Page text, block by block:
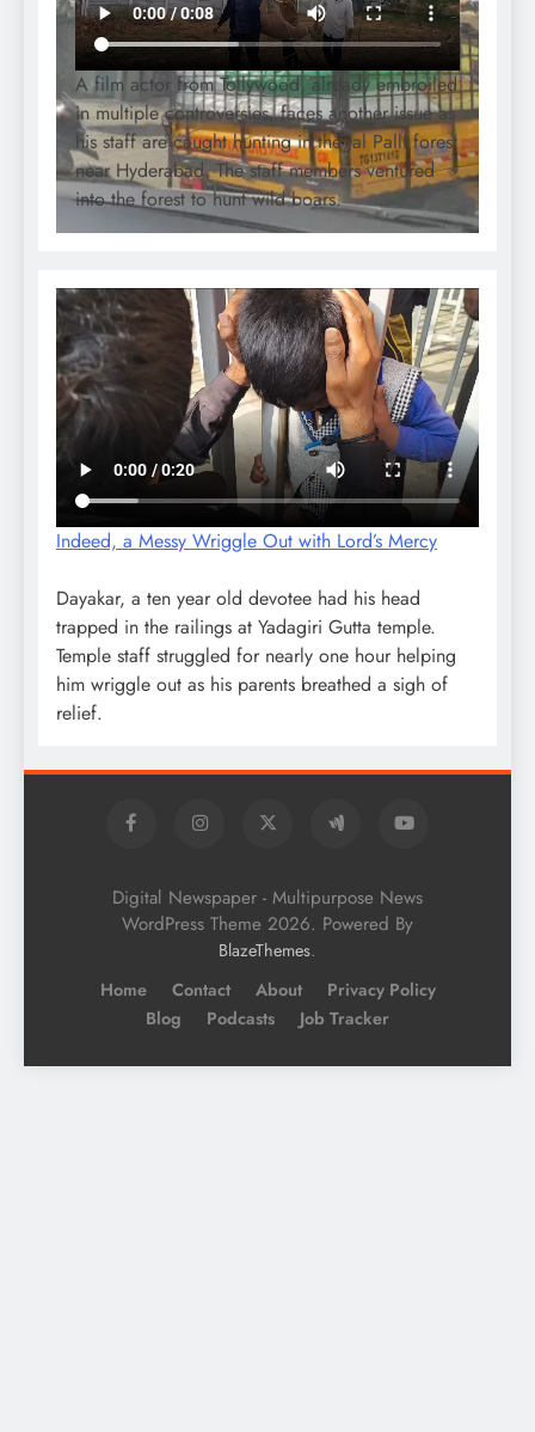
A film actor from Tollywood, already embroiled
in multiple controversies, faces another issue as
his staff are caught hunting in the Jal Palli forest
near Hyderabad. The staff members ventured
into the forest to hunt wild boars.
Indeed, a Messy Wriggle Out with Lord’s Mercy
Dayakar, a ten year old devotee had his head
trapped in the railings at Yadagiri Gutta temple.
Temple staff struggled for nearly one hour helping
him wriggle out as his parents breathed a sigh of
relief.
Digital Newspaper - Multipurpose News
WordPress Theme 2026. Powered By
BlazeThemes.
Home Contact About
Privacy Policy
Blog
Podcasts Job Tracker